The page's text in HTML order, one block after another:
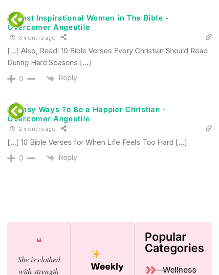
6 Most Inspirational Women in The Bible -
Overcomer Angeutile
3 months ago
[…] Also, Read: 10 Bible Verses Every Christian Should Read
During Hard Seasons […]
0 Reply
12 Easy Ways To Be a Happier Christian -
Overcomer Angeutile
2 months ago
[…] 10 Bible Verses for When Life Feels Too Hard […]
0 Reply
❝
She is clothed
with strength
Weekly
Popular
Categories
Wellness